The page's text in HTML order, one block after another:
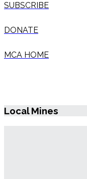
SUBSCRIBE
DONATE
MCA HOME
Local Mines